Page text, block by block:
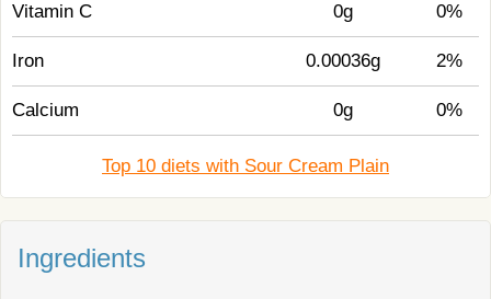
Vitamin C 0g 0%
Iron 0.00036g 2%
Calcium 0g 0%
Top 10 diets with Sour Cream Plain
Ingredients